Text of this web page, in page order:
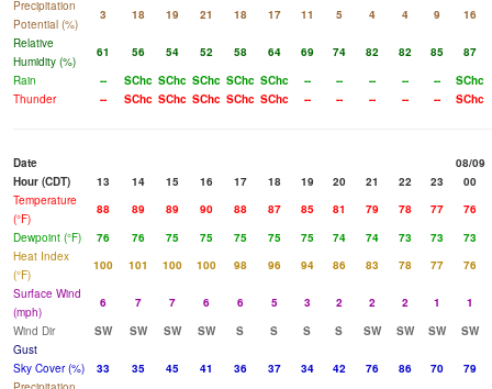
Precipitation
Potential (%)
3 18 19 21 18 17 11 5 4 4 9
16
Relative
Humidity (%)
61 56 54 52 58 64 69 74 82 82 85
87
Rain
-- SChc SChc SChc SChc SChc -- -- -- -- --
SChc
Thunder
-- SChc SChc SChc SChc SChc -- -- -- -- -- SChc
Date
08/09
Hour (CDT)
13 14 15 16 17 18 19 20 21 22 23
00
Temperature
(°F)
88 89 89 90 88 87 85 81 79 78 77
76
Dewpoint (°F)
76 76 75 75 75 75 75 74 74 73 73
73
Heat Index
(°F)
100 101 100 100 98 96 94 86 83 78 77
76
Surface Wind
(mph)
6 7 7 6 6 5 3 2 2 2 1
1
Wind Dir
SW SW SW SW S S S S SW SW SW
SW
Gust
Sky Cover (%)
33 35 45 41 36 37 34 42 76 86 70
79